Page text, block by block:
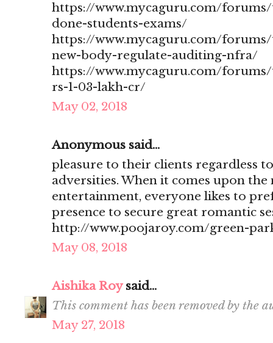
https://www.mycaguru.com/
done-students-exams/
https://www.mycaguru.com/
new-body-regulate-auditing-nfra/
https://www.mycaguru.com/
rs-1-03-lakh-cr/
May 02, 2018
Anonymous said...
pleasure to their clients regardless
adversities. When it comes upon
entertainment, everyone likes to
presence to secure great romantic
http://www.poojaroy.com/green-
May 08, 2018
Aishika Roysaid...
This comment has been removed by the
May 27, 2018